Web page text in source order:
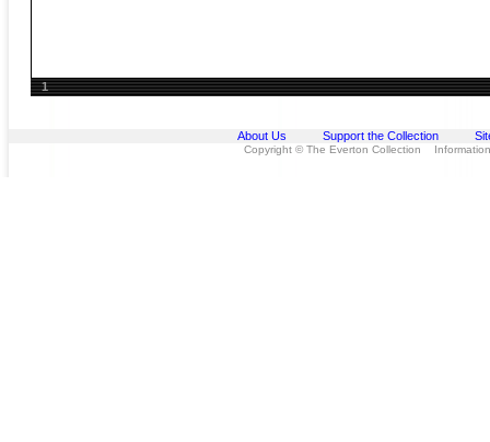
1
About Us Support the Collection
Copyright © The Everton Collection